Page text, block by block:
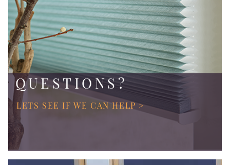
QUESTIONS?
LETS SEE IF WE CAN HELP >